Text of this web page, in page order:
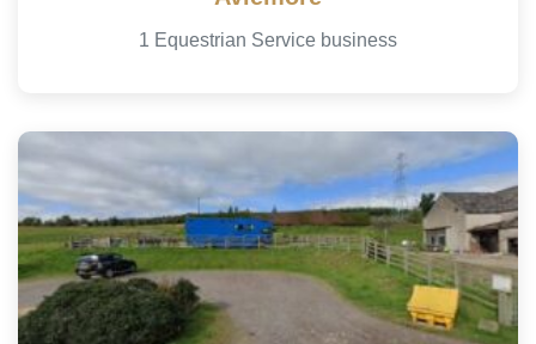
1 Equestrian Service business